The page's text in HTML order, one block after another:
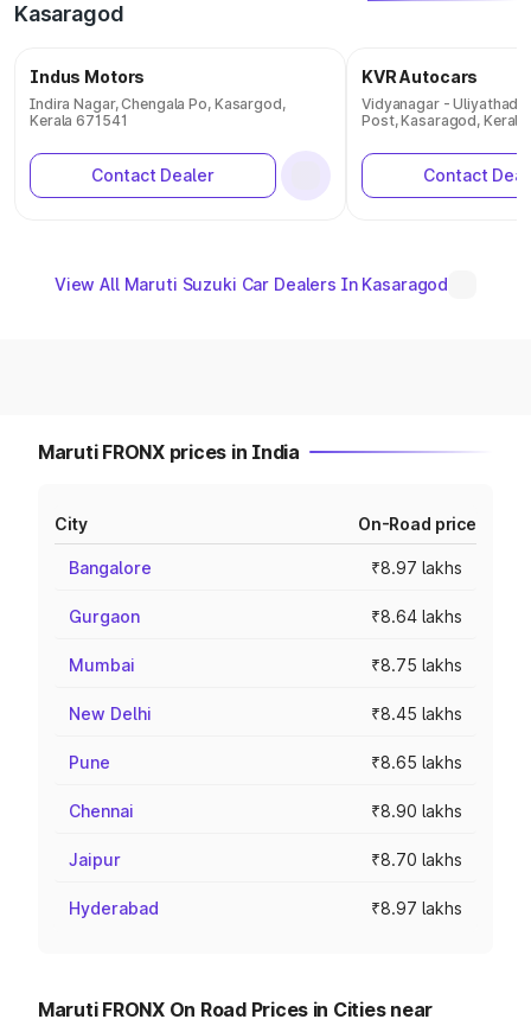
Kasaragod
Indus Motors
Indira Nagar, Chengala Po, Kasargod,
Kerala 671541
Contact Dealer
KVR Autocars
Vidyanagar -
Post, Kasaragod, Kerala
Contact
View All Maruti Suzuki Car Dealers In Kasaragod
Maruti FRONX prices in India
City On-Road price
Bangalore ₹8.97 lakhs
Gurgaon ₹8.64 lakhs
Mumbai ₹8.75 lakhs
New Delhi ₹8.45 lakhs
Pune ₹8.65 lakhs
Chennai ₹8.90 lakhs
Jaipur ₹8.70 lakhs
Hyderabad ₹8.97 lakhs
Maruti FRONX On Road Prices in Cities near